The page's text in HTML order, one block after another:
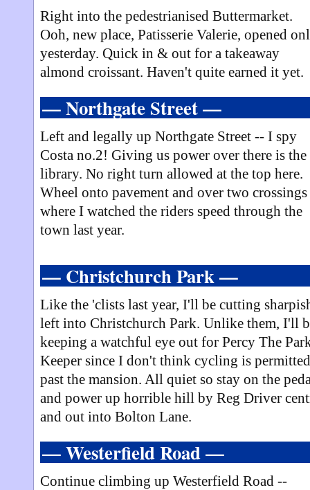
Right into the pedestrianised Buttermarket.
Ooh, new place, Patisserie Valerie, opened
yesterday. Quick in & out for a takeaway
almond croissant. Haven't quite earned it yet.
— Northgate Street —
Left and legally up Northgate Street -- I spy
Costa no.2! Giving us power over there is the
library. No right turn allowed at the top here.
Wheel onto pavement and over two
where I watched the riders speed through the
town last year.
— Christchurch Park —
Like the 'clists last year, I'll be cutting
left into Christchurch Park. Unlike them, I'll
keeping a watchful eye out for Percy The
Keeper since I don't think cycling is permitted
past the mansion. All quiet so stay on the
and power up horrible hill by Reg Driver
and out into Bolton Lane.
— Westerfield Road —
Continue climbing up Westerfield Road --